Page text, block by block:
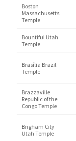
Boston
Massachusetts
Temple
Bountiful Utah
Temple
Brasília Brazil
Temple
Brazzaville
Republic of the
Congo Temple
Brigham City
Utah Temple